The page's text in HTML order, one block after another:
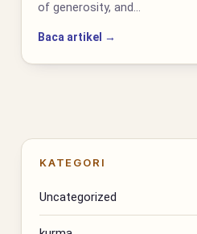
of generosity, and…
Baca artikel →
KATEGORI
Uncategorized